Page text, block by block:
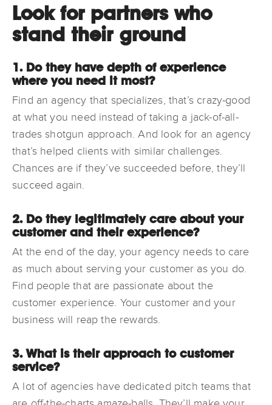
Look for partners who
stand their ground
1. Do they have depth of experience
where you need it most?
Find an agency that specializes, that’s crazy-good
at what you need instead of taking a jack-of-all-
trades shotgun approach. And look for an agency
that’s helped clients with similar challenges.
Chances are if they’ve succeeded before, they’ll
succeed again.
2. Do they legitimately care about your
customer and their experience?
At the end of the day, your agency needs to care
as much about serving your customer as you do.
Find people that are passionate about the
customer experience. Your customer and your
business will reap the rewards.
3. What is their approach to customer
service?
A lot of agencies have dedicated pitch teams that